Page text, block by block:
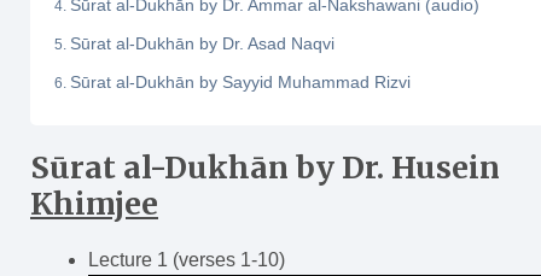
Sūrat al-Dukhān by Dr. Ammar al-Nakshawani (audio)
Sūrat al-Dukhān by Dr. Asad Naqvi
Sūrat al-Dukhān by Sayyid Muhammad Rizvi
Sūrat al-Dukhān by Dr. Husein
Khimjee
Lecture 1 (verses 1-10)